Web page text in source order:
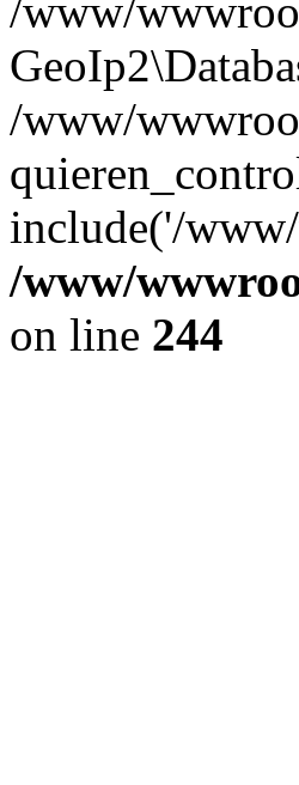
/www/
/www/
include('/
/www/
on line 244